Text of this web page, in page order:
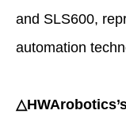
and SLS600,
automation